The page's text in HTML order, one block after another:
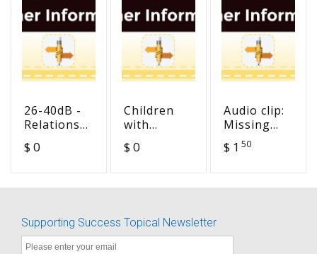
26-40dB -
Relationship
Loss to
$ 0
Children
with
Loss Miss
$ 0
Audio clip:
Missing
many high
pitch
$ 1 50
Supporting Success Topical Newsletter